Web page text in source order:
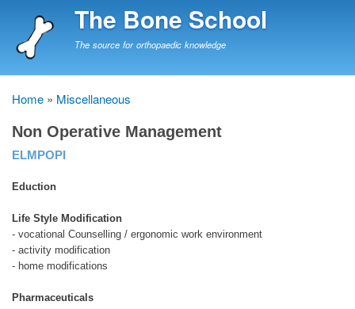
to
The Bone School
The source for orthopaedic knowledge
Breadcrumb
Home Miscellaneous
Non Operative Management
ELMPOPI
Eduction
Life Style Modification
- vocational Counselling / ergonomic work environment
- activity modification
- home modifications
Pharmaceuticals